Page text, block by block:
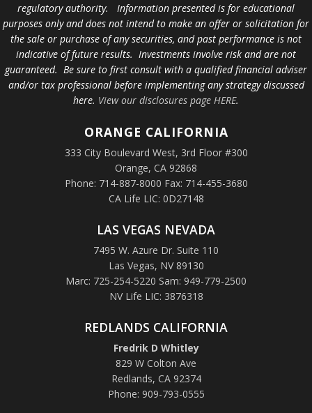
regulatory authority. Information presented is for educational
purposes only and does not intend to make an offer or solicitation for
the sale or purchase of any securities, and past performance is not
indicative of future results. Investments involve risk and are not
guaranteed. Be sure to first consult with a qualified financial adviser
and/or tax professional before implementing any strategy discussed
here. View our disclosures page HERE.
ORANGE CALIFORNIA
333 City Boulevard West, 3rd Floor #300
Orange, CA 92868
Phone: 714-887-8000 Fax: 714-455-3680
CA Life LIC: 0D27148
LAS VEGAS NEVADA
7495 W. Azure Dr. Suite 110
Las Vegas, NV 89130
Marc: 725-254-5220 Sam: 949-779-2500
NV Life LIC: 3876318
REDLANDS CALIFORNIA
Fredrik D Whitley
829 W Colton Ave
Redlands, CA 92374
Phone: 909-793-0555